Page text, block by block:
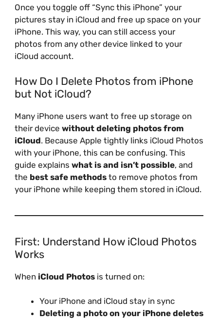
Once you toggle off “Sync this iPhone” your
pictures stay in iCloud and free up space on your
iPhone. This way, you can still access your
photos from any other device linked to your
iCloud account.
How Do I Delete Photos from iPhone
but Not iCloud?
Many iPhone users want to free up storage on
their device without deleting photos from
iCloud. Because Apple tightly links iCloud Photos
with your iPhone, this can be confusing. This
guide explains what is and isn’t possible, and
the best safe methods to remove photos from
your iPhone while keeping them stored in iCloud.
First: Understand How iCloud Photos
Works
When iCloud Photos is turned on:
Your iPhone and iCloud stay in sync
Deleting a photo on your iPhone deletes